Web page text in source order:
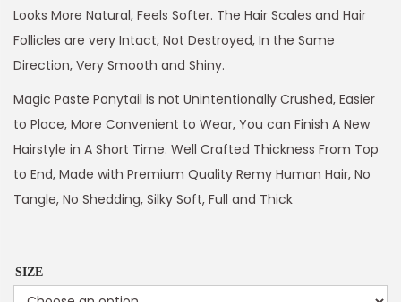
Looks More Natural, Feels Softer. The Hair Scales and Hair
Follicles are very Intact, Not Destroyed, In the Same
Direction, Very Smooth and Shiny.
Magic Paste Ponytail is not Unintentionally Crushed, Easier
to Place, More Convenient to Wear, You can Finish A New
Hairstyle in A Short Time. Well Crafted Thickness From Top
to End, Made with Premium Quality Remy Human Hair, No
Tangle, No Shedding, Silky Soft, Full and Thick
SIZE